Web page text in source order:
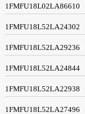
1FMFU18L02LA86610
1FMFU18L52LA24302
1FMFU18L52LA29236
1FMFU18L52LA24844
1FMFU18L52LA22938
1FMFU18L52LA27496